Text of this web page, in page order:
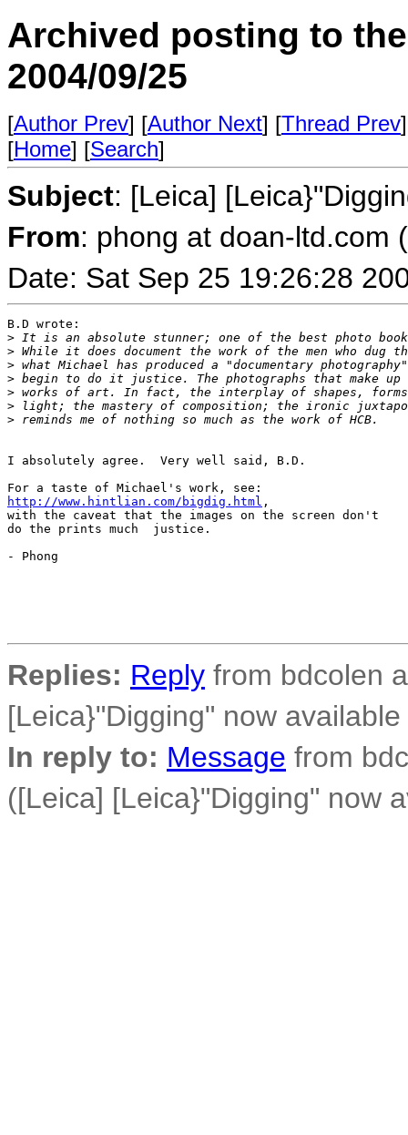
Archived posting to
2004/09/25
[Author Prev] [Author Next] [Thread Prev
[Home] [Search]
Subject: [Leica]
From: phong at doan-ltd.com
Date: Sat Sep 25 19:26:28
B.D wrote:
> It is an absolute stunner; one of the best photo
> While it does document the work of the men who dug
> what Michael has produced a "documentary
> begin to do it justice. The photographs that make
> works of art. In fact, the interplay of shapes, forms,
> light; the mastery of composition; the ironic
> reminds me of nothing so much as the work of HCB.
I absolutely agree.  Very well said, B.D.
http://www.hintlian.com/bigdig.html ,
with the caveat that the images on the screen don't
do the prints much  justice.
- Phong
Replies: Reply from bdcolen
[Leica}"Digging" now
In reply to: Message from
([Leica] [Leica}"Digging" now